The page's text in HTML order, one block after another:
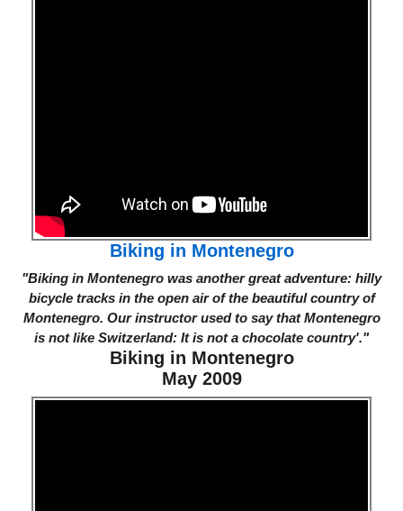
Biking in Montenegro
"Biking in Montenegro was another great adventure: hilly
bicycle tracks in the open air of the beautiful country of
Montenegro. Our instructor used to say that Montenegro
is not like Switzerland: It is not a chocolate country'."
Biking in Montenegro
May 2009